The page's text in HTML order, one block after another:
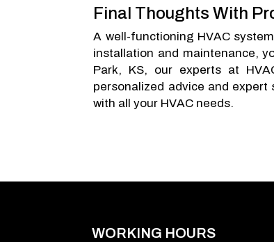
Final Thoughts With
A well-functioning HVAC
installation and maintenance,
Park, KS, our experts at
personalized advice and
with all your HVAC needs.
WORKING HOURS